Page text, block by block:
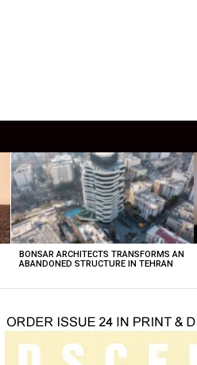
BONSAR ARCHITECTS TRANSFORMS AN
ABANDONED STRUCTURE IN TEHRAN